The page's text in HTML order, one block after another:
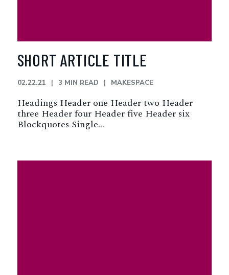
SHORT ARTICLE TITLE
02.22.21 3 MIN READ MAKESPACE
Headings Header one Header two Header
three Header four Header five Header six
Blockquotes Single…